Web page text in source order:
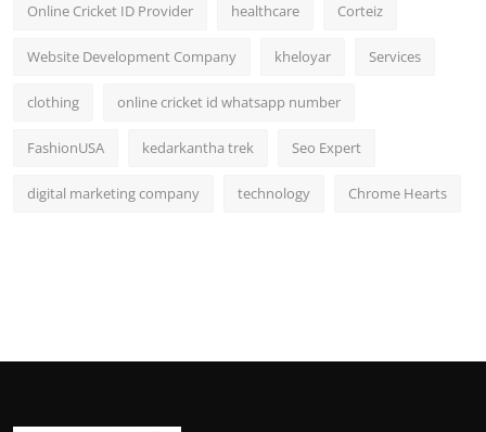
Online Cricket ID Provider healthcare Corteiz
Website Development Company kheloyar Services
clothing online cricket id whatsapp number
FashionUSA kedarkantha trek Seo Expert
digital marketing company technology Chrome Hearts